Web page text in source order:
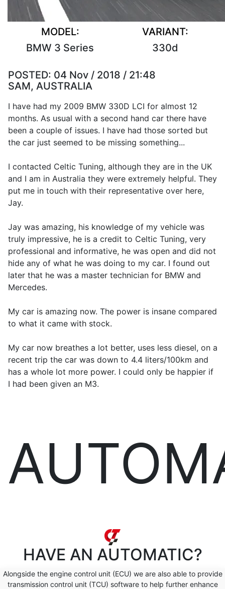
MODEL:
BMW 3 Series
VARIANT:
330d
POSTED: 04 Nov / 2018 / 21:48
SAM, AUSTRALIA
I have had my 2009 BMW 330D LCI for almost 12
months. As usual with a second hand car there have
been a couple of issues. I have had those sorted but
the car just seemed to be missing something...
I contacted Celtic Tuning, although they are in the UK
and I am in Australia they were extremely helpful. They
put me in touch with their representative over here,
Jay.
Jay was amazing, his knowledge of my vehicle was
truly impressive, he is a credit to Celtic Tuning, very
professional and informative, he was open and did not
hide any of what he was doing to my car. I found out
later that he was a master technician for BMW and
Mercedes.
My car is amazing now. The power is insane compared
to what it came with stock.
My car now breathes a lot better, uses less diesel, on a
recent trip the car was down to 4.4 liters/100km and
has a whole lot more power. I could only be happier if
I had been given an M3.
HAVE AN AUTOMATIC?
Alongside the engine control unit (ECU) we are also able to provide
transmission control unit (TCU) software to help further enhance